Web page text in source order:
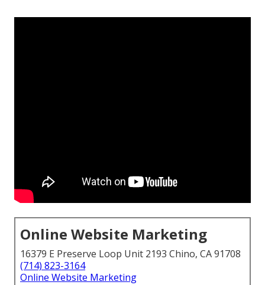
Online Website Marketing
16379 E Preserve Loop Unit 2193 Chino, CA 91708
(714) 823-3164
Online Website Marketing